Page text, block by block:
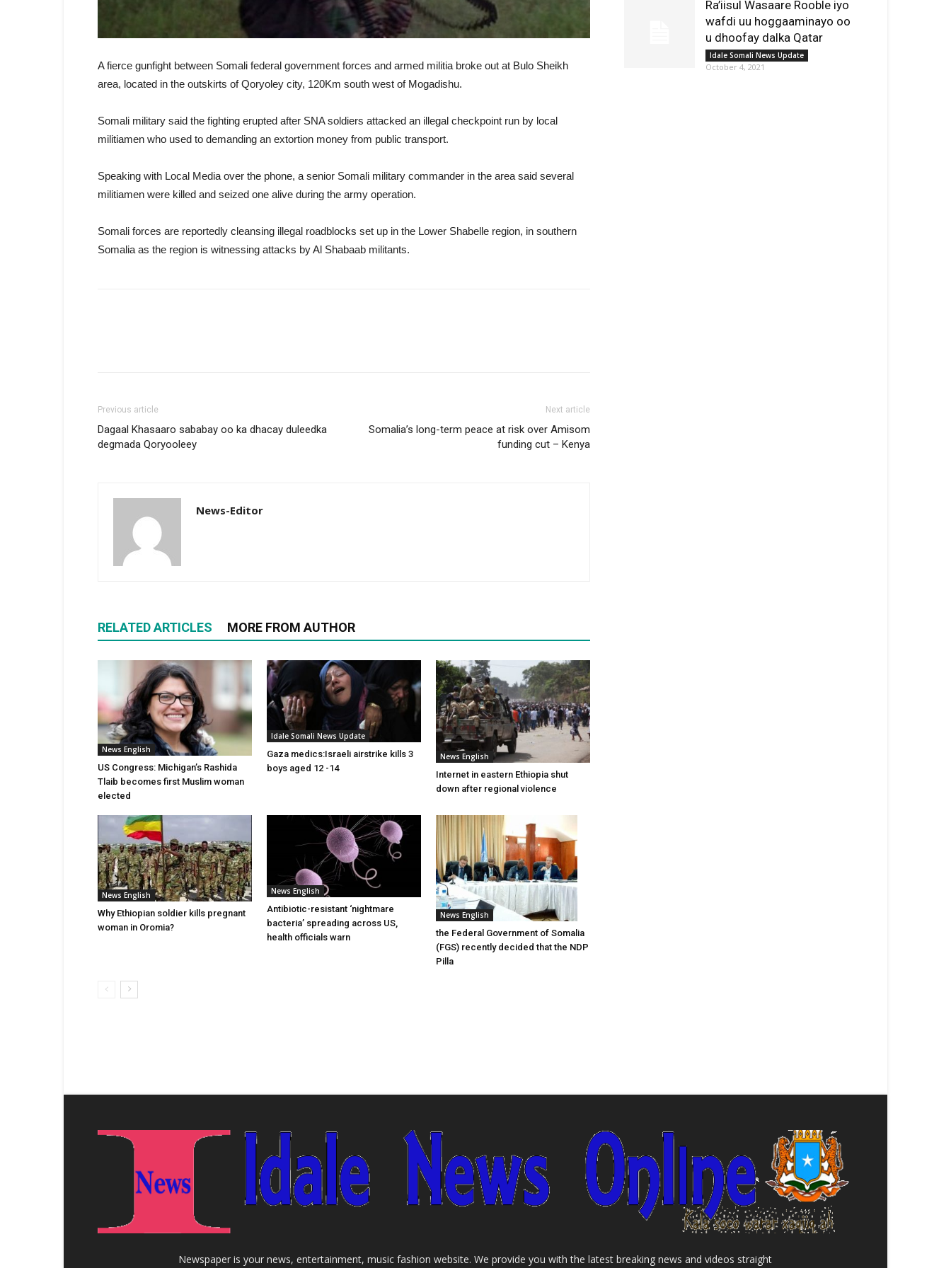
A fierce gunfight between Somali federal government forces and armed militia broke out at Bulo Sheikh
area, located in the outskirts of Qoryoley city, 120Km south west of Mogadishu.
Somali military said the fighting erupted after SNA soldiers attacked an illegal checkpoint run by local
militiamen who used to demanding an extortion money from public transport.
Speaking with Local Media over the phone, a senior Somali military commander in the area said several
militiamen were killed and seized one alive during the army operation.
Somali forces are reportedly cleansing illegal roadblocks set up in the Lower Shabelle region, in southern
Somalia as the region is witnessing attacks by Al Shabaab militants.
Previous article
Dagaal Khasaaro sababay oo ka dhacay duleedka
degmada Qoryooleey
Next article
Somalia’s long-term peace at risk over Amisom
funding cut – Kenya
News-Editor
RELATED ARTICLES MORE FROM AUTHOR
News English
US Congress: Michigan’s Rashida
Tlaib becomes first Muslim woman
elected
Idale Somali News Update
Gaza medics:Israeli airstrike kills 3
boys aged 12 -14
News English
Internet in eastern Ethiopia shut
down after regional violence
News English
Why Ethiopian soldier kills pregnant
woman in Oromia?
News English
Antibiotic-resistant ‘nightmare
bacteria’ spreading across US,
health officials warn
News English
the Federal Government of Somalia
(FGS) recently decided that the NDP
Pilla
Ra’iisul Wasaare Rooble iyo
wafdi uu hoggaaminayo oo
u dhoofay dalka Qatar
Idale Somali News Update
October 4, 2021
Newspaper is your news, entertainment, music fashion website. We provide you with the latest breaking news and videos straight